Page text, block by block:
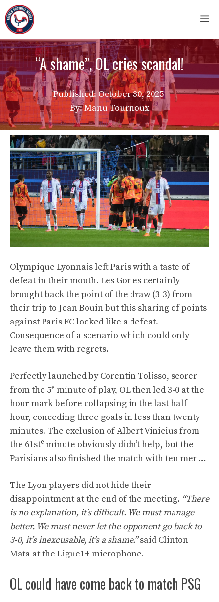
Skip
to
content
“A shame”, OL cries scandal!
Published: October 30, 2025
By: Manu Tournoux
Olympique Lyonnais left Paris with a taste of
defeat in their mouth. Les Gones certainly
brought back the point of the draw (3-3) from
their trip to Jean Bouin but this sharing of points
against Paris FC looked like a defeat.
Consequence of a scenario which could only
leave them with regrets.
Perfectly launched by Corentin Tolisso, scorer
from the 5e minute of play, OL then led 3-0 at the
hour mark before collapsing in the last half
hour, conceding three goals in less than twenty
minutes. The exclusion of Albert Vinicius from
the 61ste minute obviously didn’t help, but the
Parisians also finished the match with ten men…
The Lyon players did not hide their
disappointment at the end of the meeting. “There
is no explanation, it’s difficult. We must manage
better. We must never let the opponent go back to
3-0, it’s inexcusable, it’s a shame.”said Clinton
Mata at the Ligue1+ microphone.
OL could have come back to match PSG